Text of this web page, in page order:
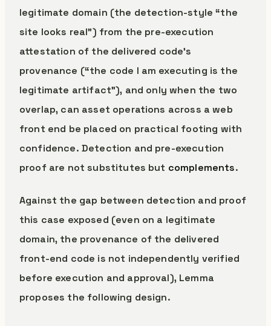
legitimate domain (the detection-style “the
site looks real”) from the pre-execution
attestation of the delivered code’s
provenance (“the code I am executing is the
legitimate artifact”), and only when the two
overlap, can asset operations across a web
front end be placed on practical footing with
confidence. Detection and pre-execution
proof are not substitutes but complements.
Against the gap between detection and proof
this case exposed (even on a legitimate
domain, the provenance of the delivered
front-end code is not independently verified
before execution and approval), Lemma
proposes the following design.